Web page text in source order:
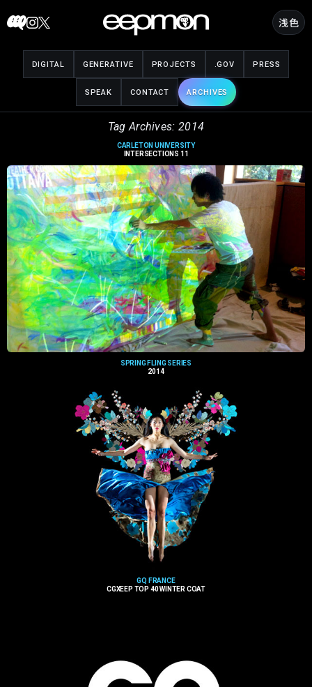
to
浅色
DIGITAL GENERATIVE PROJECTS .GOV PRESS
SPEAK CONTACT ARCHIVES
Tag Archives: 2014
CARLETON UNIVERSITY
INTERSECTIONS 11
SPRING FLING SERIES
2014
GQ FRANCE
CGXEEP TOP 40 WINTER COAT